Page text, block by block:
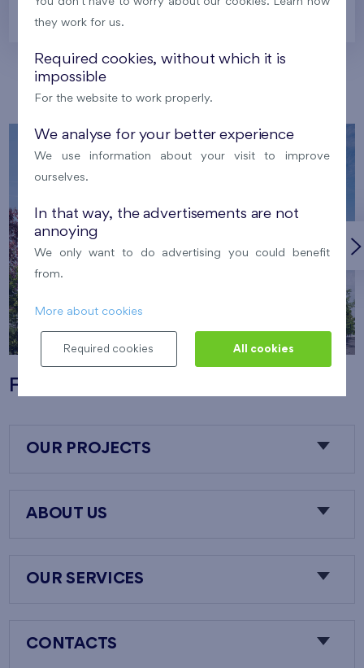
Prague
Our localities
Flats Nový Opatov
OUR PROJECTS
ABOUT US
OUR SERVICES
CONTACTS
they work for us.
Required cookies, without which it is
impossible
For the website to work properly.
We analyse for your better experience
We use information about your visit to improve
ourselves.
In that way, the advertisements are not
annoying
We only want to do advertising you could benefit
from.
More about cookies
Required cookies All cookies